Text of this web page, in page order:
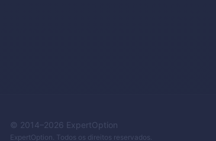
© 2014– 2026 ExpertOption
ExpertOption. Todos os direitos reservados.